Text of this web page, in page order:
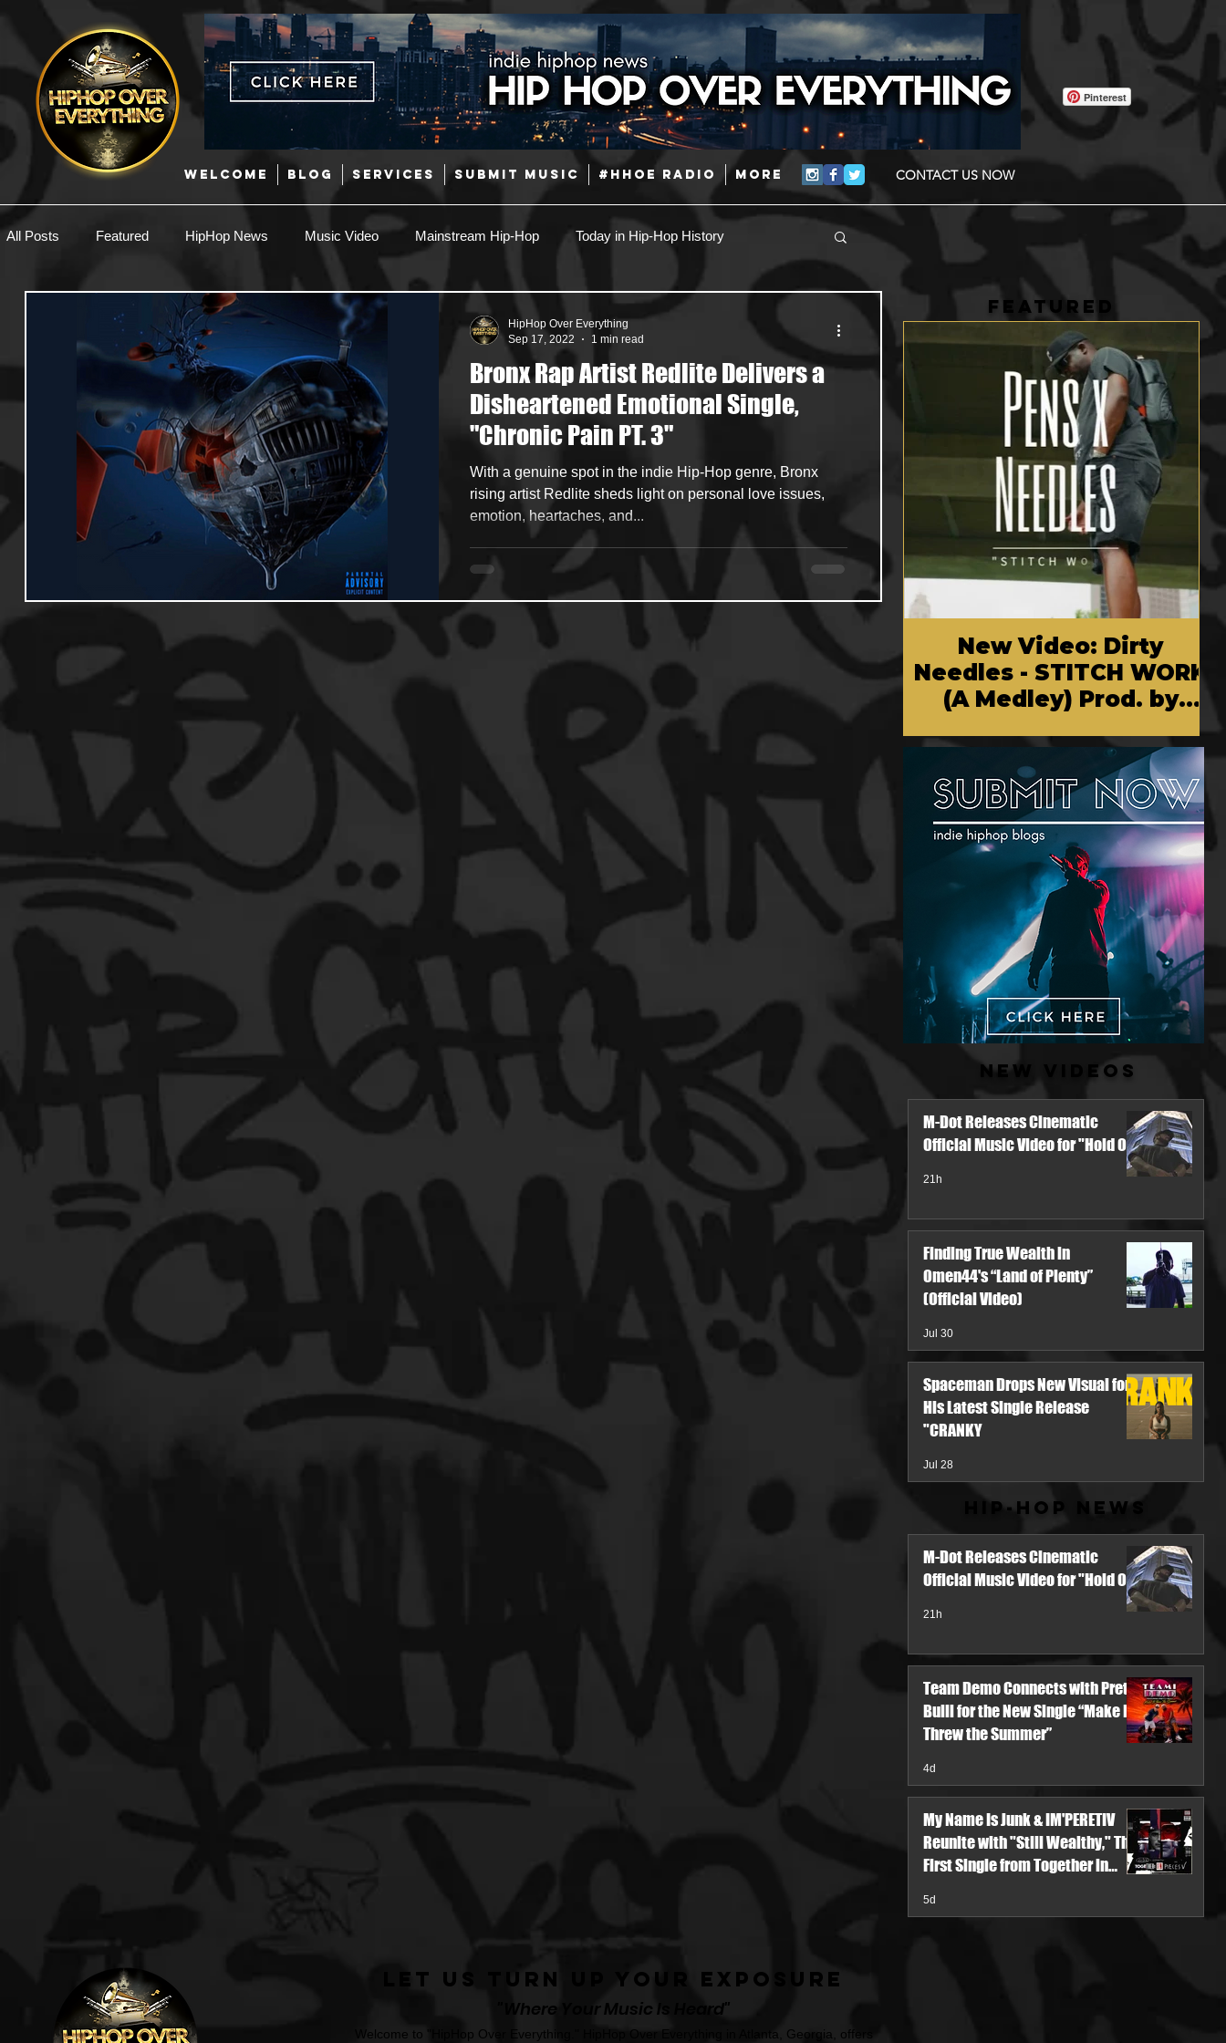
WELCOME BLOG SERVICES SUBMIT MUSIC #HHOE RADIO More CONTACT US NOW
Pinterest
All Posts Featured HipHop News Music Video Mainstream Hip-Hop Today in Hip-Hop History
Interviews R & B Latin
Afrobeats Music Marketing Coming Soon Mixing Engineers Podcast
Useful Information Promoters Hip Hop Culture/Dancers
Gamers/Streamers
Bronx Rap Artist Redlite Delivers a
Disheartened Emotional Single,
"Chronic Pain PT. 3"
With a genuine spot in the indie Hip-Hop genre, Bronx
rising artist Redlite sheds light on personal love issues,
emotion, heartaches, and...
HipHop Over Everything
Sep 17, 2022
1 min read
FEATURED
New Video: Dirty
Needles - STITCH WORK
(A Medley) Prod. by
Chem Vision
New Videos
M-Dot Releases Cinematic
Official Music Video for "Hold On"
21h
Finding True Wealth in
Omen44's “Land of Plenty”
(Official Video)
Jul 30
Spaceman Drops New Visual for
His Latest Single Release
"CRANKY
Jul 28
Hip-Hop News
M-Dot Releases Cinematic
Official Music Video for "Hold On"
21h
Team Demo Connects with Pretty
Bulli for the New Single “Make It
Threw the Summer”
4d
My Name Is Junk & IM'PERETIV
Reunite with "Still Wealthy," The
First Single from Together in
5d
Let Us Turn Up Your Exposure
"Where Your Music Is Heard"
Welcome to "HipHop Over Everything." HipHop Over Everything in Atlanta, Georgia, offers